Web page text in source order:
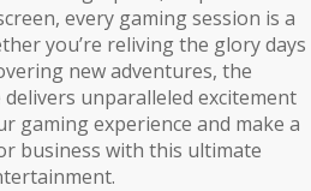
every gaming session is a
you’re reliving the glory days
new adventures, the
unparalleled excitement
gaming experience and make a
business with this ultimate